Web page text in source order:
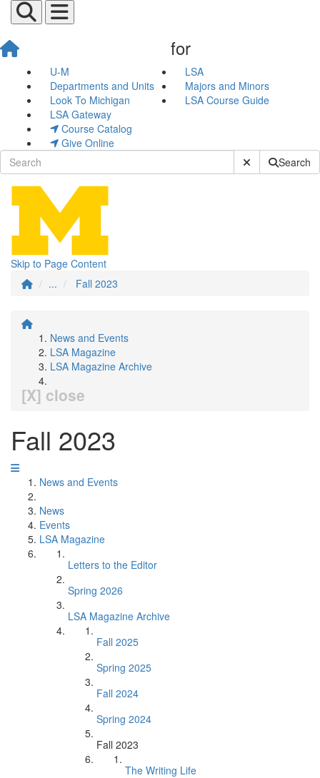
for
U-M
LSA
Departments and Units
Majors and Minors
Look To Michigan
LSA Course Guide
LSA Gateway
Course Catalog
Give Online
Submit SiteSearch
Fall 2023
Skip to Page Content
...
Fall 2023
News and Events
LSA Magazine
LSA Magazine Archive
[X] close
Fall 2023
News and Events
News
Events
LSA Magazine
Letters to the Editor
Spring 2026
LSA Magazine Archive
Fall 2025
Spring 2025
Fall 2024
Spring 2024
Fall 2023
The Writing Life